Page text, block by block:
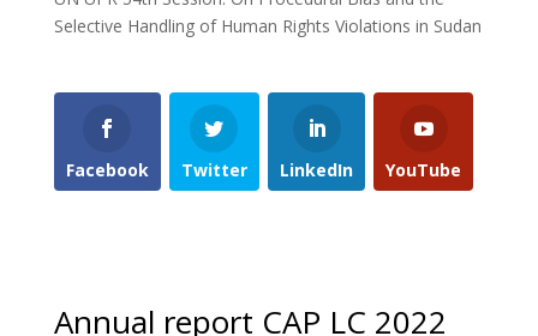
Selective Handling of Human Rights Violations in Sudan
Facebook Twitter LinkedIn YouTube
Annual report CAP LC 2022